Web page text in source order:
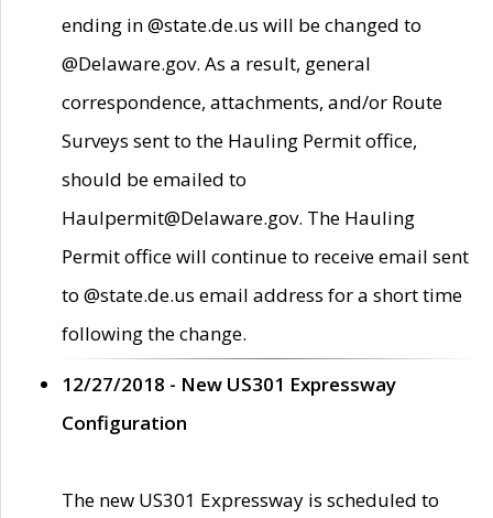
ending in @state.de.us will be changed to
@Delaware.gov. As a result, general
correspondence, attachments, and/or Route
Surveys sent to the Hauling Permit office,
should be emailed to
Haulpermit@Delaware.gov. The Hauling
Permit office will continue to receive email sent
to @state.de.us email address for a short time
following the change.
12/27/2018 - New US301 Expressway
Configuration
The new US301 Expressway is scheduled to